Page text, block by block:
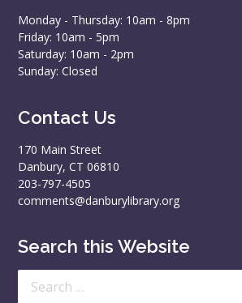
Monday - Thursday: 10am - 8pm
Friday: 10am - 5pm
Saturday: 10am - 2pm
Sunday: Closed
Contact Us
170 Main Street
Danbury, CT 06810
203-797-4505
comments@danburylibrary.org
Search this Website
for: